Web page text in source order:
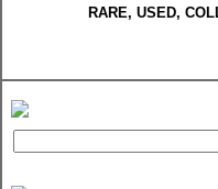
RARE, USED,